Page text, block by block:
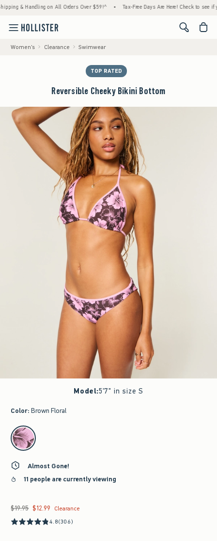
& Handling on All Orders Over $59!^ • Tax-Free Days Are Here! Check to see if your
<span
Women's Clearance Swimwear
TOP RATED
Reversible Cheeky Bikini Bottom
Model:5'7" in size S
Color: Brown Floral
select color
Almost Gone!
11 people are currently viewing
Was $19.95, now $12.99
$19.95 $12.99
Clearance
4.8(306)